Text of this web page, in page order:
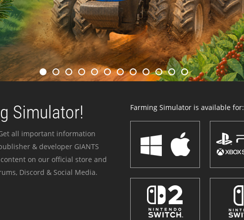
Simulator!
all important information
& developer GIANTS
on our official store and
Discord & Social Media.
Farming Simulator is available for: